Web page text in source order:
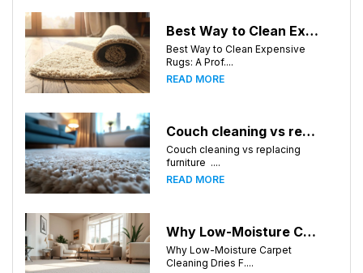
Best Way to Clean Expensive Rugs: A Professional Guide from Local Pro Carpet Cleaning
Best Way to Clean Expensive
Rugs: A Prof....
READ MORE
Couch cleaning vs replacing furniture
Couch cleaning vs replacing
furniture ....
READ MORE
Why Low-Moisture Carpet Cleaning Dries Faster
Why Low-Moisture Carpet
Cleaning Dries F....